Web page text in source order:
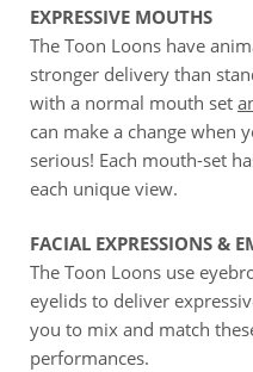
EXPRESSIVE MOUTHS
The Toon Loons have
stronger delivery than
with a normal mouth set
can make a change when
serious! Each mouth-set
each unique view.
FACIAL EXPRESSIONS &
The Toon Loons use
eyelids to deliver
you to mix and match
performances.